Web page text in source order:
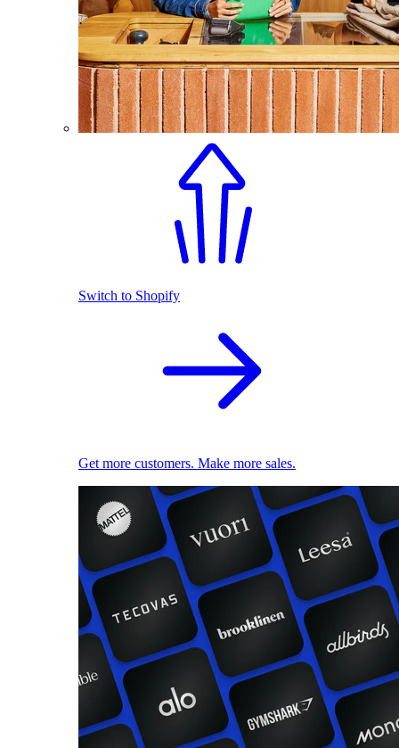
Switch to Shopify
Get more customers. Make more sales.